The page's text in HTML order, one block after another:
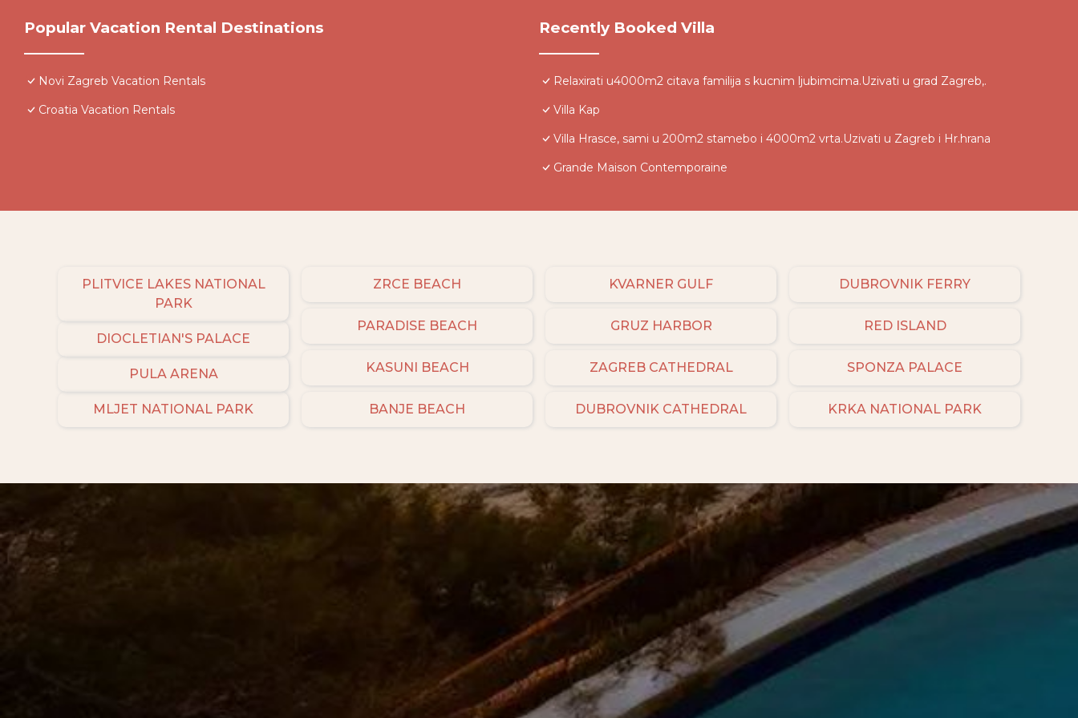
Popular Vacation Rental Destinations
Novi Zagreb Vacation Rentals
Croatia Vacation Rentals
Recently Booked Villa
Relaxirati u4000m2 citava familija s kucnim ljubimcima.Uzivati u grad Zagreb,.
Villa Kap
Villa Hrasce, sami u 200m2 stamebo i 4000m2 vrta.Uzivati u Zagreb i Hr.hrana
Grande Maison Contemporaine
PLITVICE LAKES NATIONAL
PARK
DIOCLETIAN'S PALACE
PULA ARENA
MLJET NATIONAL PARK
ZRCE BEACH
PARADISE BEACH
KASUNI BEACH
BANJE BEACH
KVARNER GULF
GRUZ HARBOR
ZAGREB CATHEDRAL
DUBROVNIK CATHEDRAL
DUBROVNIK FERRY
RED ISLAND
SPONZA PALACE
KRKA NATIONAL PARK